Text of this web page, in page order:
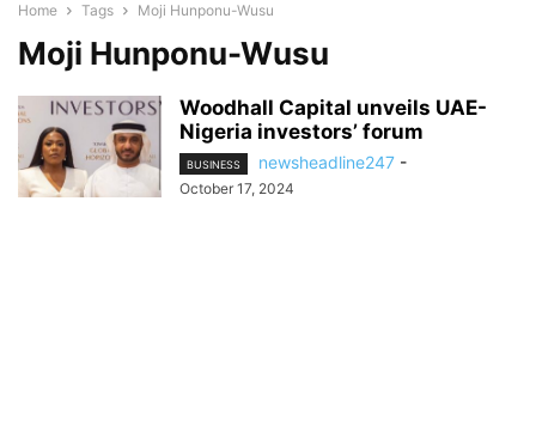
Home Tags Moji Hunponu-Wusu
Moji Hunponu-Wusu
Woodhall Capital unveils UAE-
Nigeria investors’ forum
BUSINESS newsheadline247 -
October 17, 2024